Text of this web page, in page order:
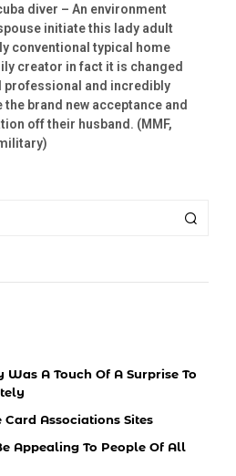
diver – An environment
initiate this lady adult
conventional typical home
creator in fact it is changed
professional and incredibly
brand new acceptance and
off their husband. (MMF,
Was A Touch Of A Surprise To
Associations Sites
Appealing To People Of All